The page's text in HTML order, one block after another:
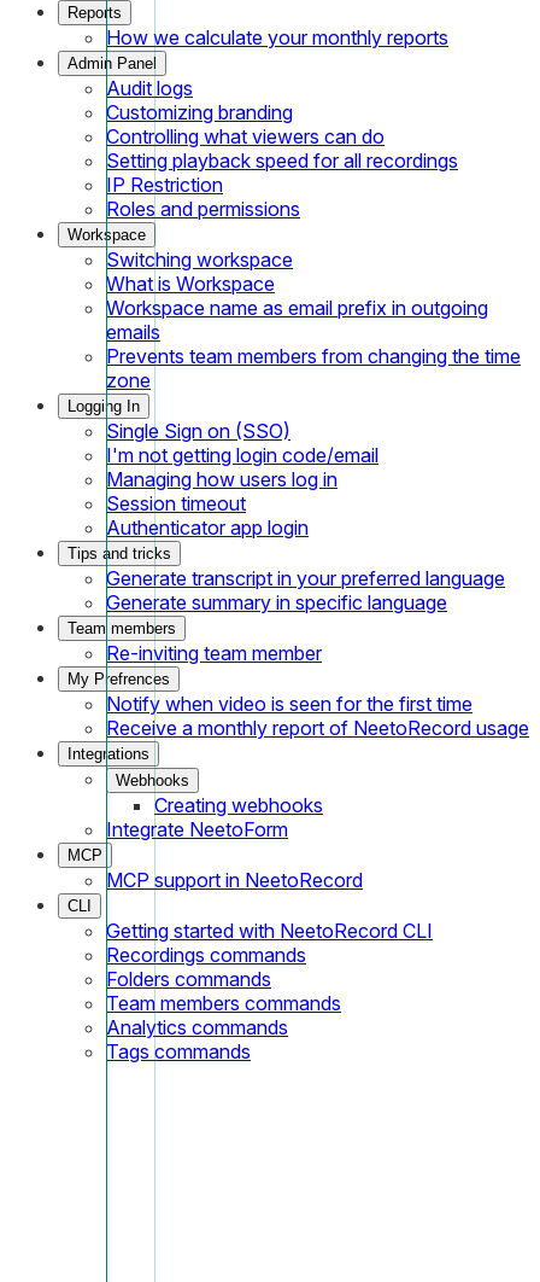
Reports
How we calculate your monthly reports
Admin Panel
Audit logs
Customizing branding
Controlling what viewers can do
Setting playback speed for all recordings
IP Restriction
Roles and permissions
Workspace
Switching workspace
What is Workspace
Workspace name as email prefix in outgoing
emails
Prevents team members from changing the time
zone
Logging In
Single Sign on (SSO)
I'm not getting login code/email
Managing how users log in
Session timeout
Authenticator app login
Tips and tricks
Generate transcript in your preferred language
Generate summary in specific language
Team members
Re-inviting team member
My Prefrences
Notify when video is seen for the first time
Receive a monthly report of NeetoRecord usage
Integrations
Webhooks
Creating webhooks
Integrate NeetoForm
MCP
MCP support in NeetoRecord
CLI
Getting started with NeetoRecord CLI
Recordings commands
Folders commands
Team members commands
Analytics commands
Tags commands